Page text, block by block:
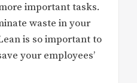
important tasks.
waste in your
is so important to
your employees’